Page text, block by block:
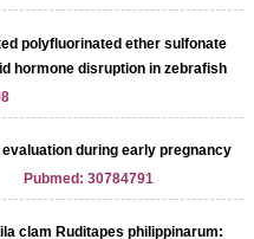
polyfluorinated ether sulfonate
hormone disruption in zebrafish
during early pregnancy
Pubmed: 30784791
clam Ruditapes philippinarum: